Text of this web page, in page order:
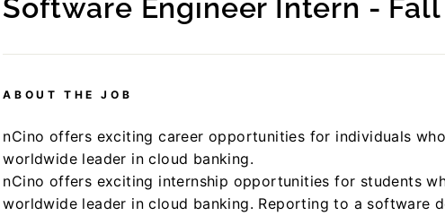
Software Engineer Intern - Fall
ABOUT THE JOB
nCino offers exciting career opportunities for individuals
worldwide leader in cloud banking.
nCino offers exciting internship opportunities for students
worldwide leader in cloud banking. Reporting to a software